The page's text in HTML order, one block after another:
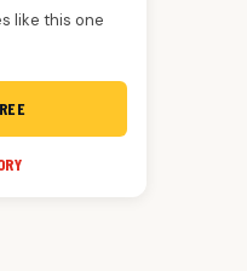
like this one